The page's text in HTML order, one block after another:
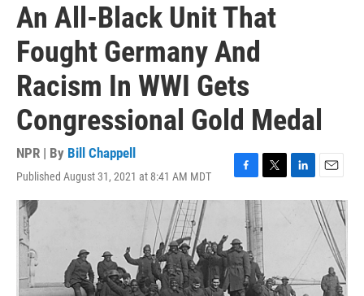
An All-Black Unit That
Fought Germany And
Racism In WWI Gets
Congressional Gold Medal
NPR | By Bill Chappell
Published August 31, 2021 at 8:41 AM MDT
F
a
b
o
o
k
T
w
i
t
t
e
r
L
i
k
n
E
m
a
i